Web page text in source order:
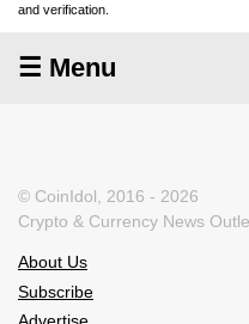
and verification.
☰ Menu
© CoinIdol, 2016 - 2026
Crypto & Currency News
About Us
Subscribe